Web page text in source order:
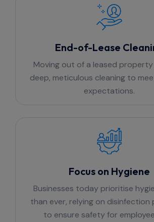
End-of-Lease
Moving out of a leased
deep, meticulous cleaning to
expectations.
Focus on Hygiene
Businesses today prioritise
than ever, relying on
to ensure safety for